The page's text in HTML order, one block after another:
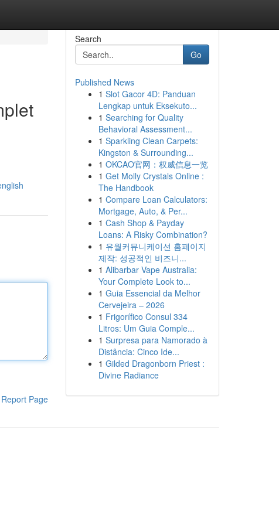
Report Page
Search
Go
Published News
1 Slot Gacor 4D: Panduan
Lengkap untuk Eksekuto...
1 Searching for Quality
Behavioral Assessment...
1 Sparkling Clean Carpets:
Kingston & Surrounding...
1 OKCAO官网：权威信息一览
1 Get Molly Crystals Online :
The Handbook
1 Compare Loan Calculators:
Mortgage, Auto, & Per...
1 Cash Shop & Payday
Loans: A Risky Combination?
1 유월커뮤니케이션 홈페이지
제작: 성공적인 비즈니...
1 Alibarbar Vape Australia:
Your Complete Look to...
1 Guia Essencial da Melhor
Cervejeira – 2026
1 Frigorífico Consul 334
Litros: Um Guia Comple...
1 Surpresa para Namorado à
Distância: Cinco Ide...
1 Gilded Dragonborn Priest :
Divine Radiance